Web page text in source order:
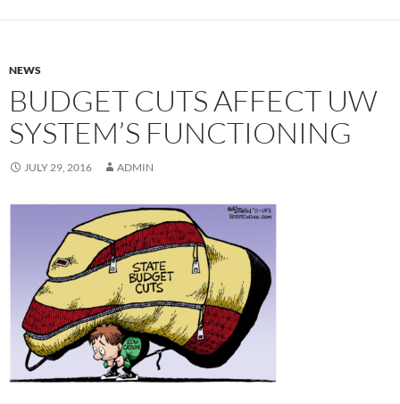
NEWS
BUDGET CUTS AFFECT UW
SYSTEM’S FUNCTIONING
JULY 29, 2016 ADMIN